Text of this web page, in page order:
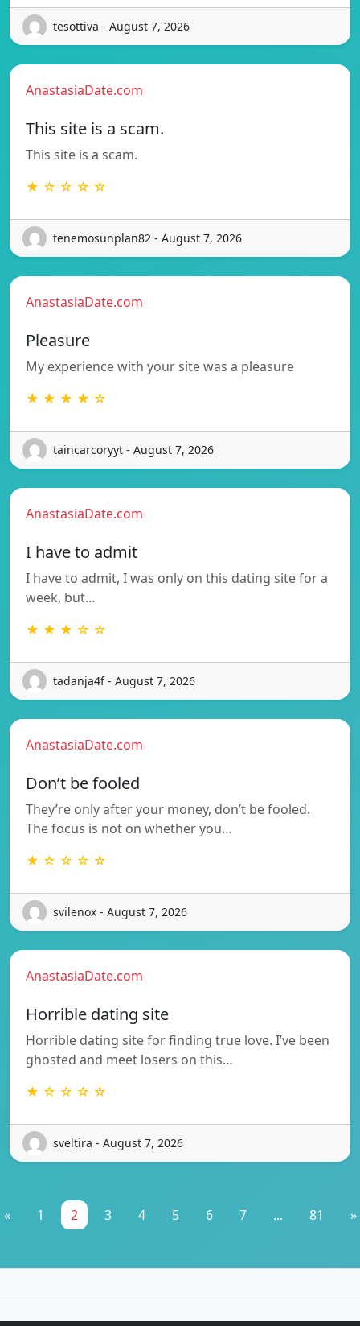
tesottiva - August 7, 2026
AnastasiaDate.com
This site is a scam.
This site is a scam.
★ ☆ ☆ ☆ ☆
tenemosunplan82 - August 7, 2026
AnastasiaDate.com
Pleasure
My experience with your site was a pleasure
★ ★ ★ ★ ☆
taincarcoryyt - August 7, 2026
AnastasiaDate.com
I have to admit
I have to admit, I was only on this dating site for a
week, but…
★ ★ ★ ☆ ☆
tadanja4f - August 7, 2026
AnastasiaDate.com
Don’t be fooled
They’re only after your money, don’t be fooled.
The focus is not on whether you…
★ ☆ ☆ ☆ ☆
svilenox - August 7, 2026
AnastasiaDate.com
Horrible dating site
Horrible dating site for finding true love. I’ve been
ghosted and meet losers on this…
★ ☆ ☆ ☆ ☆
sveltira - August 7, 2026
« 1 2 3 4 5 6 7 ... 81 »